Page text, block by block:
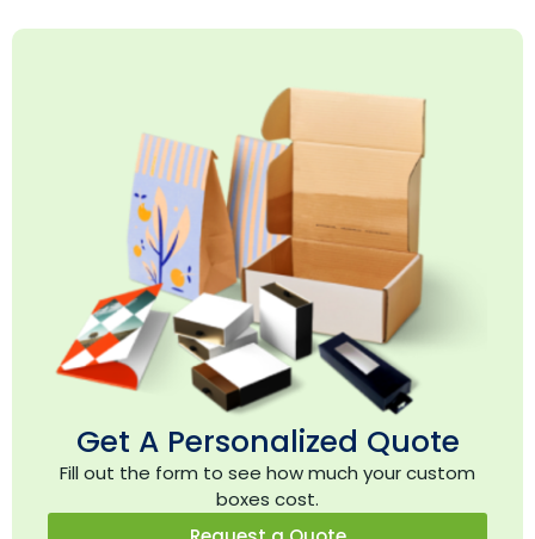
Get A Personalized Quote
Fill out the form to see how much your custom
boxes cost.